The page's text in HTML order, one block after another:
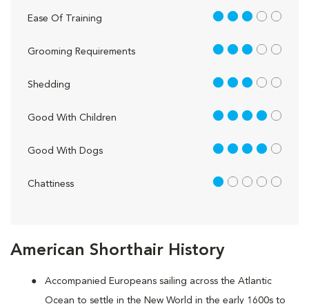
American Shorthair History
Accompanied Europeans sailing across the Atlantic
Ocean to settle in the New World in the early 1600s to
Ease Of Training 3 out of 5
Grooming Requirements 3 out of 5
Shedding 3 out of 5
Good With Children 4 out of 5
Good With Dogs 4 out of 5
Chattiness 1 out of 5